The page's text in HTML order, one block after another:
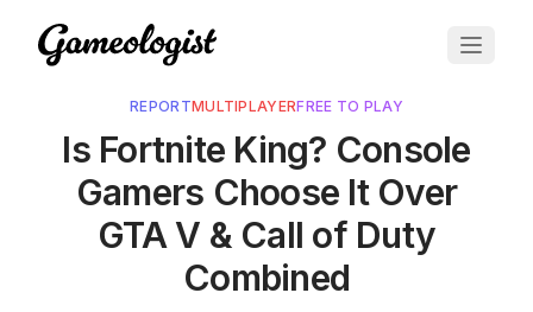
REPORTMULTIPLAYERFREE TO PLAY
Is Fortnite King? Console
Gamers Choose It Over
GTA V & Call of Duty
Combined